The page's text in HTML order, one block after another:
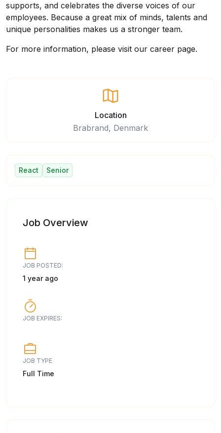
supports, and celebrates the diverse voices of our
employees. Because a great mix of minds, talents and
unique personalities makes us a stronger team.
For more information, please visit our career page.
Location
Brabrand, Denmark
React Senior
Job Overview
JOB POSTED:
1 year ago
JOB EXPIRES:
JOB TYPE
Full Time